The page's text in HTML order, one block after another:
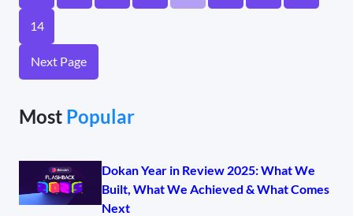
14
Next Page
Most Popular
Dokan Year in Review 2025: What We
Built, What We Achieved & What Comes
Next